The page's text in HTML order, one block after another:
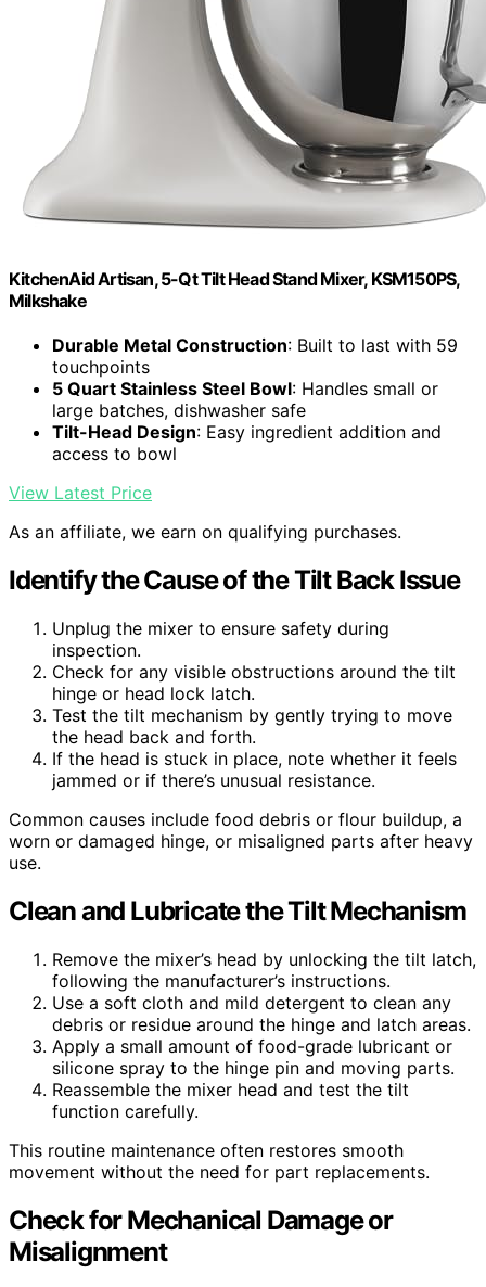
KitchenAid Artisan, 5-Qt Tilt Head Stand Mixer, KSM150PS,
Milkshake
Durable Metal Construction: Built to last with 59
touchpoints
5 Quart Stainless Steel Bowl: Handles small or
large batches, dishwasher safe
Tilt-Head Design: Easy ingredient addition and
access to bowl
View Latest Price
As an affiliate, we earn on qualifying purchases.
Identify the Cause of the Tilt Back Issue
Unplug the mixer to ensure safety during
inspection.
Check for any visible obstructions around the tilt
hinge or head lock latch.
Test the tilt mechanism by gently trying to move
the head back and forth.
If the head is stuck in place, note whether it feels
jammed or if there’s unusual resistance.
Common causes include food debris or flour buildup, a
worn or damaged hinge, or misaligned parts after heavy
use.
Clean and Lubricate the Tilt Mechanism
Remove the mixer’s head by unlocking the tilt latch,
following the manufacturer’s instructions.
Use a soft cloth and mild detergent to clean any
debris or residue around the hinge and latch areas.
Apply a small amount of food-grade lubricant or
silicone spray to the hinge pin and moving parts.
Reassemble the mixer head and test the tilt
function carefully.
This routine maintenance often restores smooth
movement without the need for part replacements.
Check for Mechanical Damage or
Misalignment